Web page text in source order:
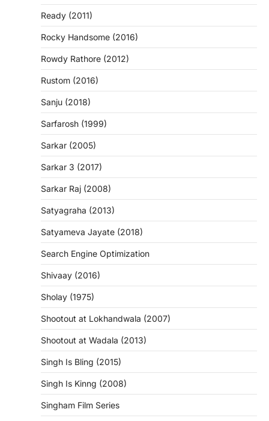
Ready (2011)
Rocky Handsome (2016)
Rowdy Rathore (2012)
Rustom (2016)
Sanju (2018)
Sarfarosh (1999)
Sarkar (2005)
Sarkar 3 (2017)
Sarkar Raj (2008)
Satyagraha (2013)
Satyameva Jayate (2018)
Search Engine Optimization
Shivaay (2016)
Sholay (1975)
Shootout at Lokhandwala (2007)
Shootout at Wadala (2013)
Singh Is Bling (2015)
Singh Is Kinng (2008)
Singham Film Series